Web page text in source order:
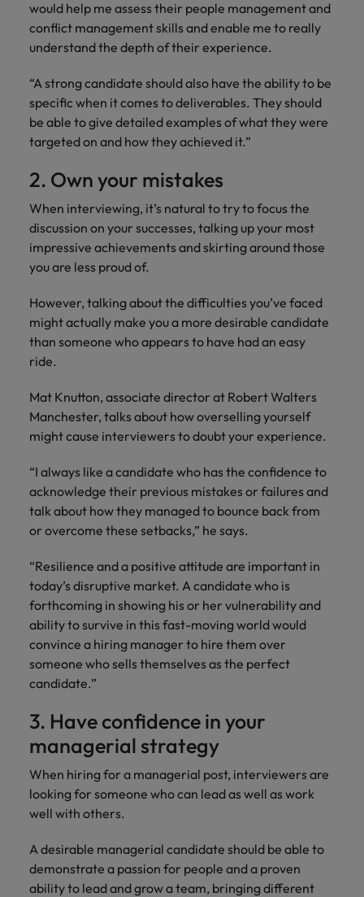
innovation to
elevate your
manufacturing
and engineering
and deliver
impactful
campaigns.
would help me assess their people management and
conflict management skills and enable me to really
understand the depth of their experience.
“A strong candidate should also have the ability to be
specific when it comes to deliverables. They should
be able to give detailed examples of what they were
targeted on and how they achieved it.”
2. Own your mistakes
When interviewing, it’s natural to try to focus the
discussion on your successes, talking up your most
impressive achievements and skirting around those
you are less proud of.
However, talking about the difficulties you’ve faced
might actually make you a more desirable candidate
than someone who appears to have had an easy
ride.
Mat Knutton, associate director at Robert Walters
Manchester, talks about how overselling yourself
might cause interviewers to doubt your experience.
“I always like a candidate who has the confidence to
acknowledge their previous mistakes or failures and
talk about how they managed to bounce back from
or overcome these setbacks,” he says.
“Resilience and a positive attitude are important in
today’s disruptive market. A candidate who is
forthcoming in showing his or her vulnerability and
ability to survive in this fast-moving world would
convince a hiring manager to hire them over
someone who sells themselves as the perfect
candidate.”
3. Have confidence in your
managerial strategy
When hiring for a managerial post, interviewers are
looking for someone who can lead as well as work
well with others.
A desirable managerial candidate should be able to
demonstrate a passion for people and a proven
ability to lead and grow a team, bringing different